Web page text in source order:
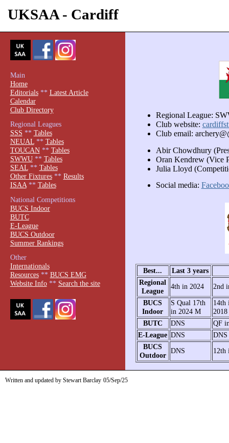
UKSAA - Cardiff
Regional League:
Club website:
Club email:
Abir Chowdhury
Oran Kendrew (Vice
Julia Lloyd
Social media:
Best...
Last 3 years
Regional
League
4th in 2024
2nd
BUCS
Indoor
S Qual 17th
in 2024 M
14th
BUTC
DNS
QF
E-League DNS
DNS
BUCS
Outdoor
DNS 12th
Main
Home
Editorials** Latest Article
Calendar
Club Directory
Regional Leagues
SSS ** Tables
NEUAL** Tables
TOUCAN** Tables
SWWU** Tables
SEAL** Tables
Other Fixtures** Results
ISAA** Tables
National Competitions
BUCS Indoor
BUTC
E-League
BUCS Outdoor
Summer Rankings
Other
Internationals
Resources** BUCS EMG
Website Info** Search the site
Written and updated by Stewart Barclay 05/Sep/25